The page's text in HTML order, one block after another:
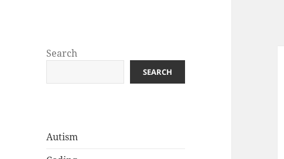
Well Golly
Search
SEARCH
Autism